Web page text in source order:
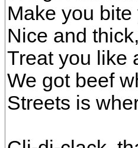
Make you
Nice and
Treat you like
We got beef
Streets is